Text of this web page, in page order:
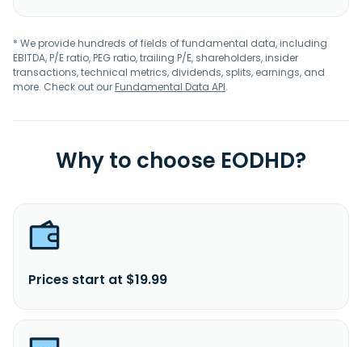
* We provide hundreds of fields of fundamental data, including
EBITDA, P/E ratio, PEG ratio, trailing P/E, shareholders, insider
transactions, technical metrics, dividends, splits, earnings, and
more. Check out ourFundamental Data API.
Why to choose EODHD?
Prices start at $19.99